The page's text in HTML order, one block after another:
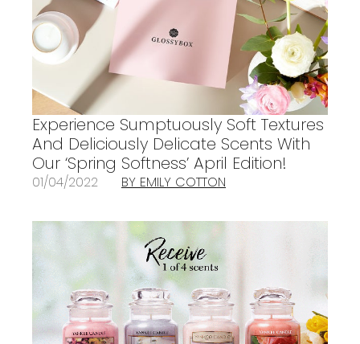
Experience Sumptuously Soft Textures
And Deliciously Delicate Scents With
Our ‘Spring Softness’ April Edition!
01/04/2022 BY EMILY COTTON